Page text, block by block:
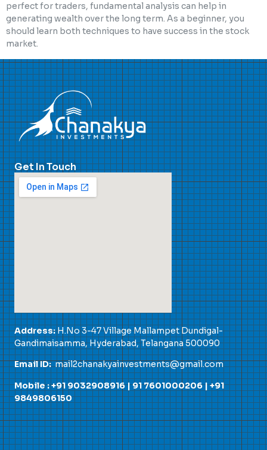
perfect for traders, fundamental analysis can help in
generating wealth over the long term. As a beginner, you
should learn both techniques to have success in the stock
market.
Get In Touch
Address:H.No 3-47 Village Mallampet Dundigal-
Gandimaisamma, Hyderabad, Telangana 500090
Email ID:mail2chanakyainvestments@gmail.com
Mobile : +91 9032908916 |91 7601000206|+91
9849806150